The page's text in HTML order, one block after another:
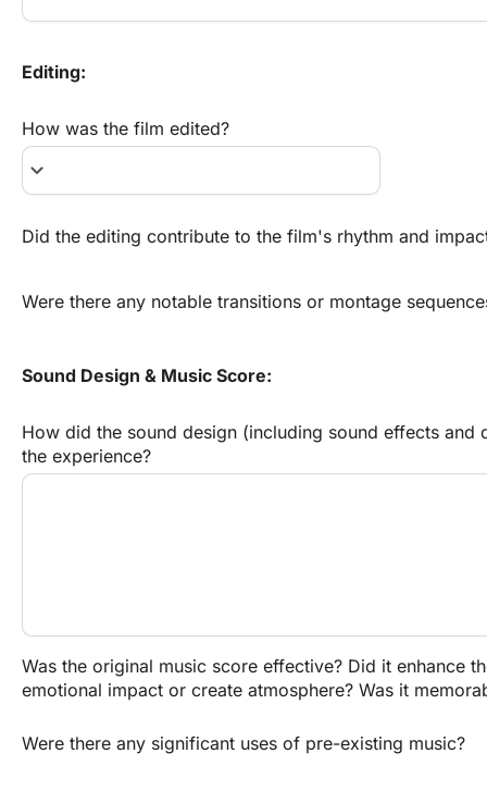
Editing:
How was the film edited?
keyboard_arrow_down
Did the editing contribute to the film's rhythm and
Were there any notable transitions or montage
Sound Design & Music Score:
How did the sound design (including sound effects and
the experience?
Was the original music score effective? Did it enhance
emotional impact or create atmosphere? Was it
Were there any significant uses of pre-existing music?